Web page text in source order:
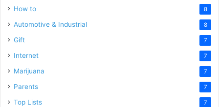
How to 8
Automotive & Industrial 8
Gift 7
Internet 7
Marijuana 7
Parents 7
Top Lists 7